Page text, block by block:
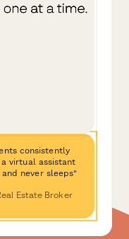
consistently
virtual assistant
never sleeps"
Estate Broker